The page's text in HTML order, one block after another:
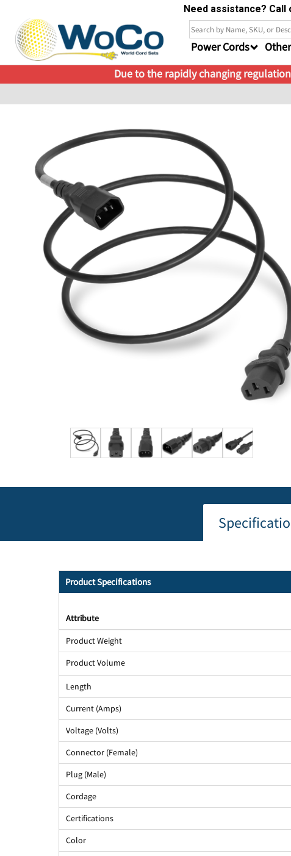
Need assistance?
Power Cords
Due to the rapidly changing
Product Specifications
Attribute
Product Weight
Product Volume
Length
Current (Amps)
Voltage (Volts)
Connector (Female)
Plug (Male)
Cordage
Certifications
Color